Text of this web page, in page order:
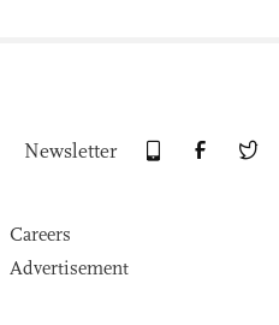
Newsletter
Careers
Advertisement